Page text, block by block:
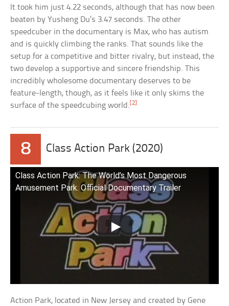
It took him just 4.22 seconds, although that has now been
beaten by Yusheng Du’s 3.47 seconds. The other
speedcuber in the documentary is Max, who has autism
and is quickly climbing the ranks. That sounds like the
setup for a competitive and bitter rivalry, but instead, the
two develop a supportive and sincere friendship. This
incredibly wholesome documentary deserves to be
feature-length, though, as it feels like it only skims the
surface of the speedcubing world.[2]
8 Class Action Park (2020)
Class Action Park: The World’s Most Dangerous
Amusement Park. Official Documentary Trailer
Action Park, located in New Jersey and created by Gene